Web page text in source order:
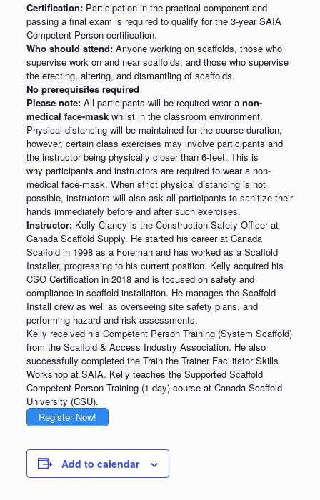
Certification: Participation in the practical component and
passing a final exam is required to qualify for the 3-year SAIA
Competent Person certification.
Who should attend: Anyone working on scaffolds, those who
supervise work on and near scaffolds, and those who supervise
the erecting, altering, and dismantling of scaffolds.
No prerequisites required
Please note:All participants will be required wear a non-
medical face-maskwhilst in the classroom environment.
Physical distancing will be maintained for the course duration,
however, certain class exercises may involve participants and
the instructor being physically closer than 6-feet. This is
why participants and instructors are required to wear a non-
medical face-mask. When strict physical distancing is not
possible, instructors will also ask all participants to sanitize their
hands immediately before and after such exercises.
Instructor:Kelly Clancy is the Construction Safety Officer at
Canada Scaffold Supply. He started his career at Canada
Scaffold in 1998 as a Foreman and has worked as a Scaffold
Installer, progressing to his current position. Kelly acquired his
CSO Certification in 2018 and is focused on safety and
compliance in scaffold installation. He manages the Scaffold
Install crew as well as overseeing site safety plans, and
performing hazard and risk assessments.
Kelly received his Competent Person Training (System Scaffold)
from the Scaffold & Access Industry Association. He also
successfully completed the Train the Trainer Facilitator Skills
Workshop at SAIA. Kelly teaches the Supported Scaffold
Competent Person Training (1-day) course at Canada Scaffold
University (CSU).
Register Now!
Add to calendar